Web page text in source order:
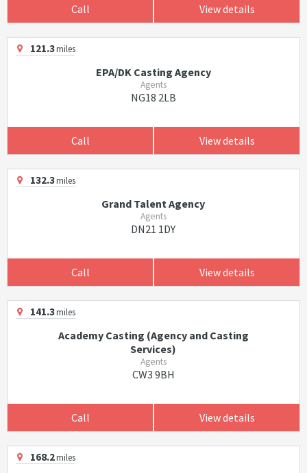
Call View details
121.3miles
EPA/DK Casting Agency
Agents
NG18 2LB
Call View details
132.3miles
Grand Talent Agency
Agents
DN21 1DY
Call View details
141.3miles
Academy Casting (Agency and Casting
Services)
Agents
CW3 9BH
Call View details
168.2miles